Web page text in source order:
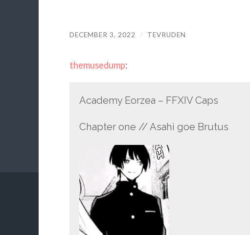
DECEMBER 3, 2022 / TEVRUDEN
themusedump:
Academy Eorzea – FFXIV Caps
Chapter one // Asahi goe Brutus